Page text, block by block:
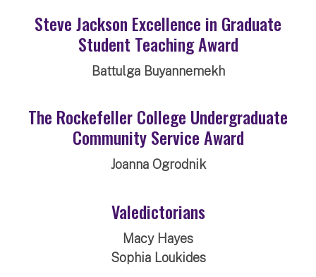
Steve Jackson Excellence in Graduate
Student Teaching Award
Battulga Buyannemekh
The Rockefeller College Undergraduate
Community Service Award
Joanna Ogrodnik
Valedictorians
Macy Hayes
Sophia Loukides